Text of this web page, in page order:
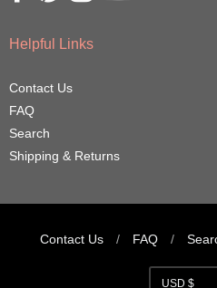
Helpful Links
Contact Us
FAQ
Search
Shipping & Returns
Navigation:
Contact Us / FAQ /
USD $